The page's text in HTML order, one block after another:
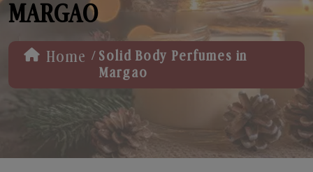
MARGAO
Home / Solid Body Perfumes in
Margao